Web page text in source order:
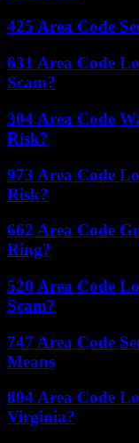
425 Area Code
631 Area Code
Scam?
304 Area Code
Risk?
973 Area Code
Risk?
662 Area Code
Ring?
520 Area Code
Scam?
747 Area Code
Means
804 Area Code
Virginia?